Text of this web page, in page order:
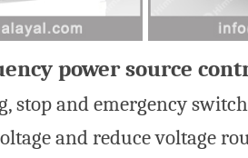
power source
stop and emergency
and reduce voltage